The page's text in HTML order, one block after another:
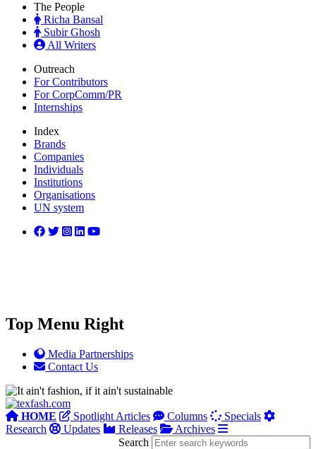
The People
Richa Bansal
Subir Ghosh
All Writers
Outreach
For Contributors
For CorpComm/PR
Internships
Index
Brands
Companies
Individuals
Institutions
Organisations
UN system
Top Menu Right
Media Partnerships
Contact Us
HOME Spotlight Articles Columns
Specials
Research
Updates Releases
Archives
Search